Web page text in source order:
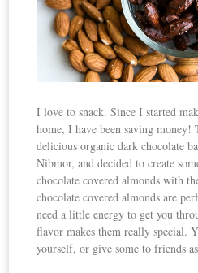
I love to snack. Since I started
home, I have been saving
delicious organic dark chocolate
Nibmor, and decided to create
chocolate covered almonds with
chocolate covered almonds are
need a little energy to get you
flavor makes them really special.
yourself, or give some to friends